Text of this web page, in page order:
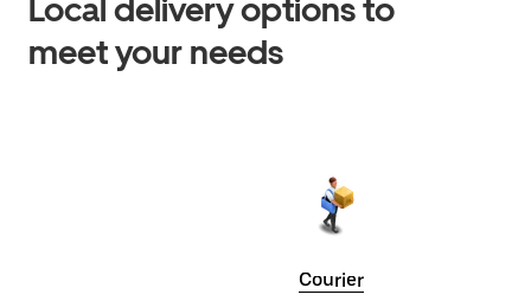
Local delivery options to
meet your needs
Courier